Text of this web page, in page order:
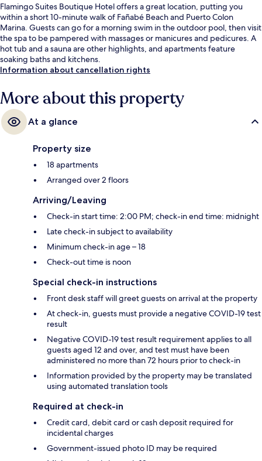
Flamingo Suites Boutique Hotel offers a great location, putting you
within a short 10-minute walk of Fañabé Beach and Puerto Colon
Marina. Guests can go for a morning swim in the outdoor pool, then visit
the spa to be pampered with massages or manicures and pedicures. A
hot tub and a sauna are other highlights, and apartments feature
soaking baths and kitchens.
Information about cancellation rights
More about this property
At a glance
Property size
18 apartments
Arranged over 2 floors
Arriving/Leaving
Check-in start time: 2:00 PM; check-in end time: midnight
Late check-in subject to availability
Minimum check-in age – 18
Check-out time is noon
Special check-in instructions
Front desk staff will greet guests on arrival at the property
At check-in, guests must provide a negative COVID-19 test
result
Negative COVID-19 test result requirement applies to all
guests aged 12 and over, and test must have been
administered no more than 72 hours prior to check-in
Information provided by the property may be translated
using automated translation tools
Required at check-in
Credit card, debit card or cash deposit required for
incidental charges
Government-issued photo ID may be required